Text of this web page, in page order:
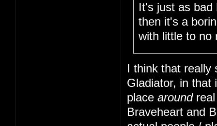
It's just as
then it's a
with little to no
I think that really
Gladiator, in that
place aroundreal
Braveheart and